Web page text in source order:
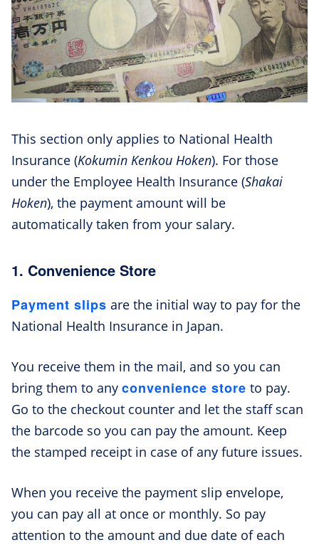
This section only applies to National Health
Insurance (Kokumin Kenkou Hoken). For those
under the Employee Health Insurance (Shakai
Hoken), the payment amount will be
automatically taken from your salary.
1. Convenience Store
Payment slips are the initial way to pay for the
National Health Insurance in Japan.
You receive them in the mail, and so you can
bring them to any convenience store to pay.
Go to the checkout counter and let the staff scan
the barcode so you can pay the amount. Keep
the stamped receipt in case of any future issues.
When you receive the payment slip envelope,
you can pay all at once or monthly. So pay
attention to the amount and due date of each